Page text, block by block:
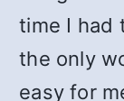
time I had
the only
easy for